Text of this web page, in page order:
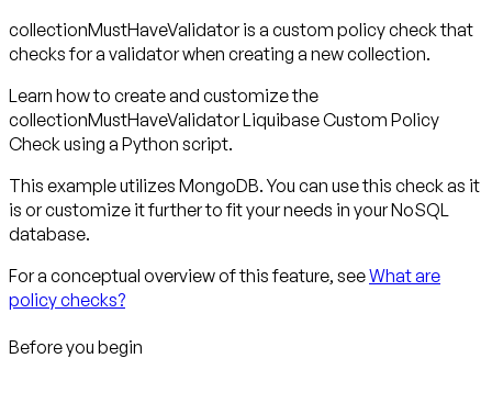
collectionMustHaveValidator is a custom policy check that
checks for a validator when creating a new collection.
Learn how to create and customize the
collectionMustHaveValidator Liquibase Custom Policy
Check using a Python script.
This example utilizes MongoDB. You can use this check as it
is or customize it further to fit your needs in your NoSQL
database.
For a conceptual overview of this feature, seeWhat are
policy checks?
Before you begin